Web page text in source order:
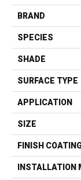
BRAND
SPECIES
SHADE
SURFACE TYPE
APPLICATION
SIZE
FINISH
INSTALLATION